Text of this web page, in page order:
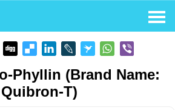
Phyllin (Brand Name:
Quibron-T)